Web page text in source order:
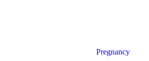
Pregnancy